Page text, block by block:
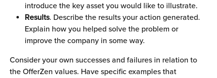
introduce the key asset you would like to illustrate.
Results. Describe the results your action generated.
Explain how you helped solve the problem or
improve the company in some way.
Consider your own successes and failures in relation to
the OfferZen values. Have specific examples that